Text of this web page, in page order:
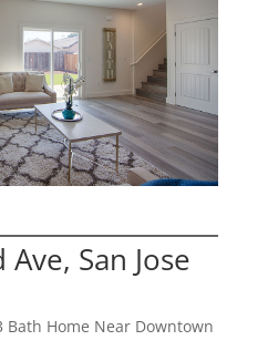
San Jose
Bath Home Near Downtown